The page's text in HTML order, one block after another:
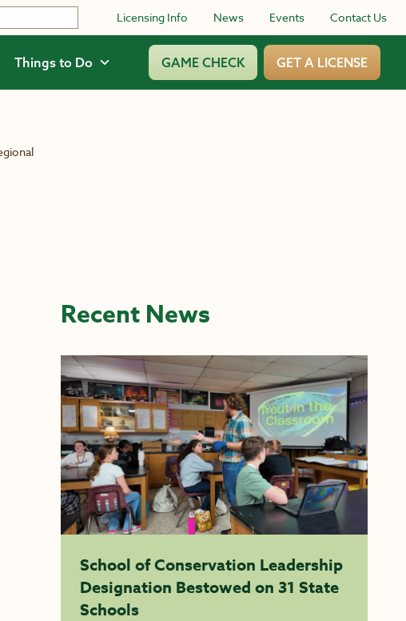
Licensing Info News Events Contact Us
Things to Do GAME CHECK GET A LICENSE
Recent News
School of Conservation Leadership
Designation Bestowed on 31 State
Schools